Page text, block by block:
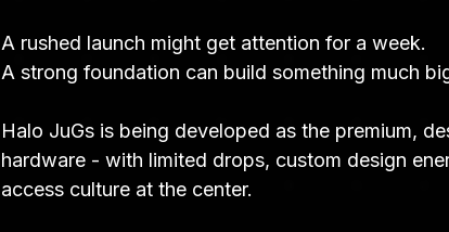
A rushed launch might get attention for a week.
A strong foundation can build something much
Halo JuGs is being developed as the premium,
hardware - with limited drops, custom design
access culture at the center.